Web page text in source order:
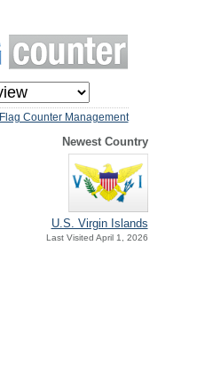
Flag Counter Management
Newest Country
U.S. Virgin Islands
Last Visited April 1, 2026